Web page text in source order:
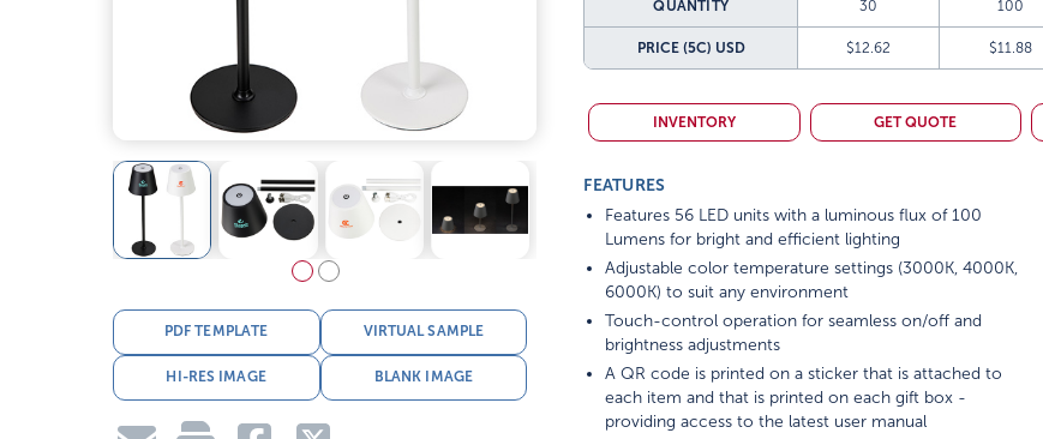
PDF TEMPLATE VIRTUAL SAMPLE
HI-RES IMAGE BLANK IMAGE
QUANTITY 30 100
PRICE (5C) USD $12.62 $11.88
INVENTORY GET QUOTE
FEATURES
Features 56 LED units with a luminous flux of 100
Lumens for bright and efficient lighting
Adjustable color temperature settings (3000K, 4000K,
6000K) to suit any environment
Touch-control operation for seamless on/off and
brightness adjustments
A QR code is printed on a sticker that is attached to
each item and that is printed on each gift box -
providing access to the latest user manual